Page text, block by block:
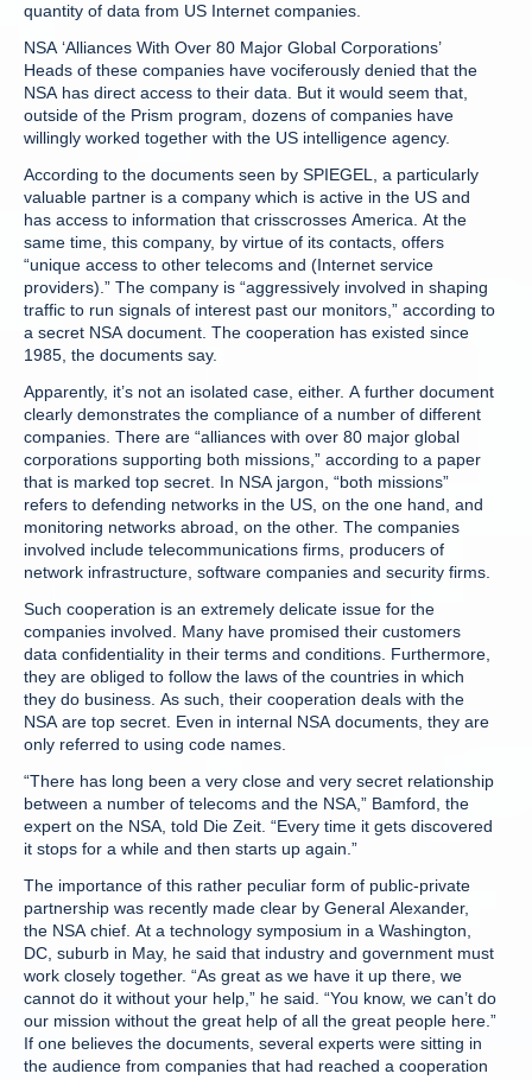
quantity of data from US Internet companies.
NSA ‘Alliances With Over 80 Major Global Corporations’
Heads of these companies have vociferously denied that the
NSA has direct access to their data. But it would seem that,
outside of the Prism program, dozens of companies have
willingly worked together with the US intelligence agency.
According to the documents seen by SPIEGEL, a particularly
valuable partner is a company which is active in the US and
has access to information that crisscrosses America. At the
same time, this company, by virtue of its contacts, offers
“unique access to other telecoms and (Internet service
providers).” The company is “aggressively involved in shaping
traffic to run signals of interest past our monitors,” according to
a secret NSA document. The cooperation has existed since
1985, the documents say.
Apparently, it’s not an isolated case, either. A further document
clearly demonstrates the compliance of a number of different
companies. There are “alliances with over 80 major global
corporations supporting both missions,” according to a paper
that is marked top secret. In NSA jargon, “both missions”
refers to defending networks in the US, on the one hand, and
monitoring networks abroad, on the other. The companies
involved include telecommunications firms, producers of
network infrastructure, software companies and security firms.
Such cooperation is an extremely delicate issue for the
companies involved. Many have promised their customers
data confidentiality in their terms and conditions. Furthermore,
they are obliged to follow the laws of the countries in which
they do business. As such, their cooperation deals with the
NSA are top secret. Even in internal NSA documents, they are
only referred to using code names.
“There has long been a very close and very secret relationship
between a number of telecoms and the NSA,” Bamford, the
expert on the NSA, told Die Zeit. “Every time it gets discovered
it stops for a while and then starts up again.”
The importance of this rather peculiar form of public-private
partnership was recently made clear by General Alexander,
the NSA chief. At a technology symposium in a Washington,
DC, suburb in May, he said that industry and government must
work closely together. “As great as we have it up there, we
cannot do it without your help,” he said. “You know, we can’t do
our mission without the great help of all the great people here.”
If one believes the documents, several experts were sitting in
the audience from companies that had reached a cooperation